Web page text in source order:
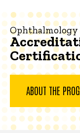
Education
Ophthalmology
Residency
About
the
and Board
Certification
and
Board
Ophthalmology
ABOUT THE